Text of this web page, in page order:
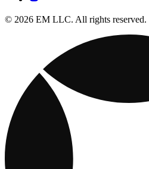
© 2026 EM LLC. All rights reserved.